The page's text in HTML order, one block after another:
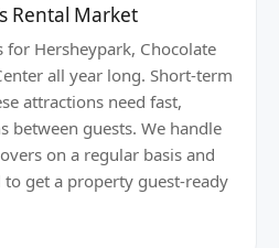
Rental Market
for Hersheypark, Chocolate
all year long. Short-term
attractions need fast,
between guests. We handle
on a regular basis and
get a property guest-ready